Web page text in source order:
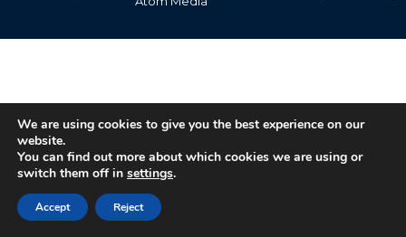
We are using cookies to give you the best experience on our
website.
You can find out more about which cookies we are using or
switch them off in settings.
Accept Reject